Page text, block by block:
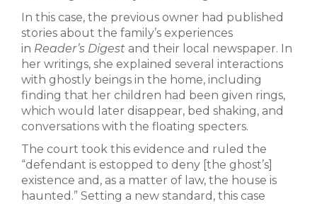
In this case, the previous owner had published
stories about the family’s experiences
in Reader’s Digest and their local newspaper. In
her writings, she explained several interactions
with ghostly beings in the home, including
finding that her children had been given rings,
which would later disappear, bed shaking, and
conversations with the floating specters.
The court took this evidence and ruled the
“defendant is estopped to deny [the ghost’s]
existence and, as a matter of law, the house is
haunted.” Setting a new standard, this case